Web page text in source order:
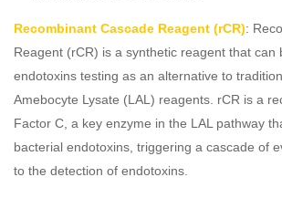
Recombinant Cascade Reagent (rCR):
Reagent (rCR) is a synthetic reagent that can
endotoxins testing as an alternative to
Amebocyte Lysate (LAL) reagents. rCR is a
Factor C, a key enzyme in the LAL pathway
bacterial endotoxins, triggering a cascade of
to the detection of endotoxins.